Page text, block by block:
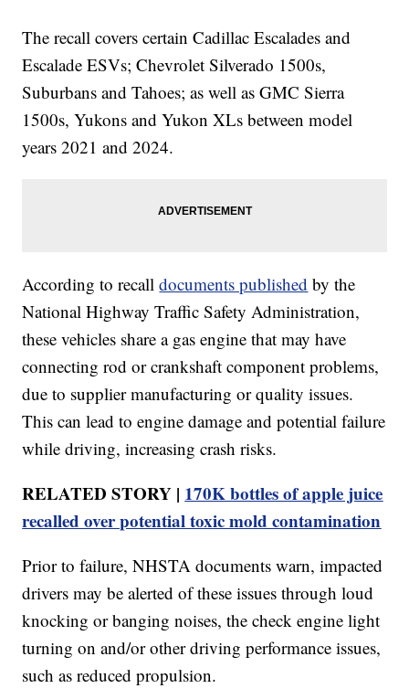
The recall covers certain Cadillac Escalades and
Escalade ESVs; Chevrolet Silverado 1500s,
Suburbans and Tahoes; as well as GMC Sierra
1500s, Yukons and Yukon XLs between model
years 2021 and 2024.
According to recalldocuments published by the
National Highway Traffic Safety Administration,
these vehicles share a gas engine that may have
connecting rod or crankshaft component problems,
due to supplier manufacturing or quality issues.
This can lead to engine damage and potential failure
while driving, increasing crash risks.
RELATED STORY | 170K bottles of apple juice
recalled over potential toxic mold contamination
Prior to failure, NHSTA documents warn, impacted
drivers may be alerted of these issues through loud
knocking or banging noises, the check engine light
turning on and/or other driving performance issues,
such as reduced propulsion.